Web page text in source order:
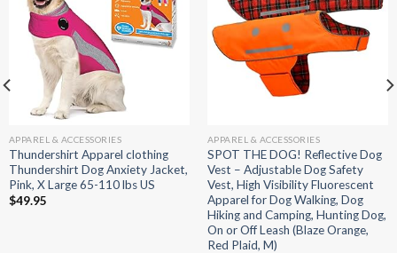
APPAREL & ACCESSORIES
Thundershirt Apparel clothing
Thundershirt Dog Anxiety Jacket,
Pink, X Large 65-110 lbs US
$49.95
APPAREL & ACCESSORIES
SPOT THE DOG! Reflective Dog
Vest – Adjustable Dog Safety
Vest, High Visibility Fluorescent
Apparel for Dog Walking, Dog
Hiking and Camping, Hunting Dog,
On or Off Leash (Blaze Orange,
Red Plaid, M)